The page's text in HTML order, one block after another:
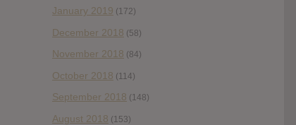
January 2019 (172)
December 2018 (58)
November 2018 (84)
October 2018 (114)
September 2018 (148)
August 2018 (153)